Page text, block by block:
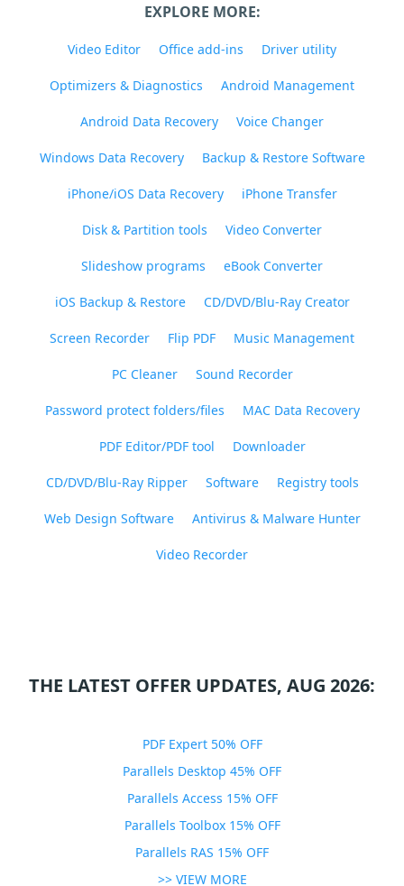
EXPLORE MORE:
Video Editor Office add-ins Driver utility
Optimizers & Diagnostics Android Management
Android Data Recovery Voice Changer
Windows Data Recovery Backup & Restore Software
iPhone/iOS Data Recovery iPhone Transfer
Disk & Partition tools Video Converter
Slideshow programs eBook Converter
iOS Backup & Restore CD/DVD/Blu-Ray Creator
Screen Recorder Flip PDF Music Management
PC Cleaner Sound Recorder
Password protect folders/files MAC Data Recovery
PDF Editor/PDF tool Downloader
CD/DVD/Blu-Ray Ripper Software Registry tools
Web Design Software Antivirus & Malware Hunter
Video Recorder
THE LATEST OFFER UPDATES, AUG 2026:
PDF Expert 50% OFF
Parallels Desktop 45% OFF
Parallels Access 15% OFF
Parallels Toolbox 15% OFF
Parallels RAS 15% OFF
>> VIEW MORE